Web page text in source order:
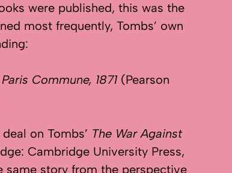
were published, this was the
most frequently, Tombs’ own
Commune, 1871 (Pearson
on Tombs’ The War Against
Cambridge University Press,
same story from the perspective